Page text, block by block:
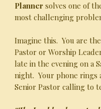
Planner solves one of
most challenging
Imagine this. You are
Pastor or Worship
late in the evening on a
night. Your phone rings
Senior Pastor calling to